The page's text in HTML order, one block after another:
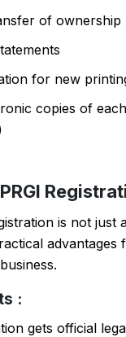
of ownership
for new
copies of
is not just
advantages
:
gets official